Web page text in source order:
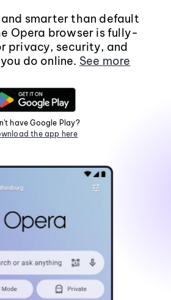
smarter than default
Opera browser is fully-
privacy, security, and
do online. See more
have Google Play?
the app here